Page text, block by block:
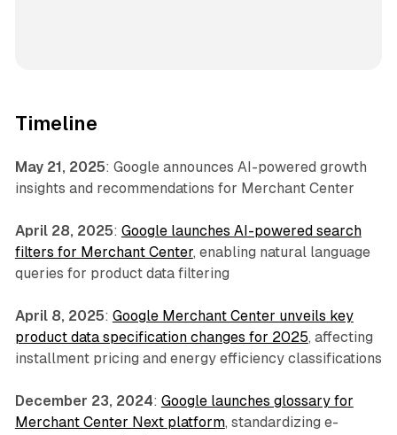
Timeline
May 21, 2025: Google announces AI-powered growth
insights and recommendations for Merchant Center
April 28, 2025: Google launches AI-powered search
filters for Merchant Center, enabling natural language
queries for product data filtering
April 8, 2025: Google Merchant Center unveils key
product data specification changes for 2025, affecting
installment pricing and energy efficiency classifications
December 23, 2024: Google launches glossary for
Merchant Center Next platform, standardizing e-